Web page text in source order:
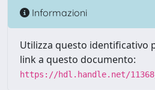
Informazioni
Utilizza questo identificativo
link a questo documento:
https://hdl.handle.net/11368/